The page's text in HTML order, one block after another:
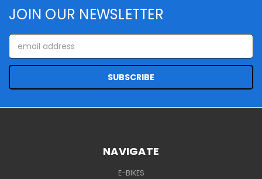
JOIN OUR NEWSLETTER
Email
Address
NAVIGATE
E-BIKES